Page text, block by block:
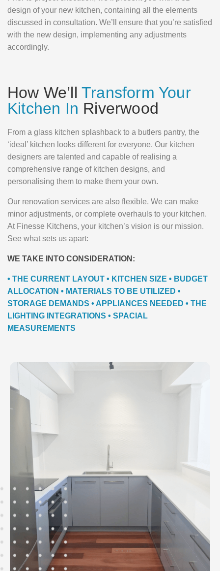
design of your new kitchen, containing all the elements
discussed in consultation. We’ll ensure that you’re satisfied
with the new design, implementing any adjustments
accordingly.
How We’ll Transform Your
Kitchen In Riverwood
From a glass kitchen splashback to a butlers pantry, the
‘ideal’ kitchen looks different for everyone. Our kitchen
designers are talented and capable of realising a
comprehensive range of kitchen designs, and
personalising them to make them your own.
Our renovation services are also flexible. We can make
minor adjustments, or complete overhauls to your kitchen.
At Finesse Kitchens, your kitchen’s vision is our mission.
See what sets us apart:
WE TAKE INTO CONSIDERATION:
• THE CURRENT LAYOUT • KITCHEN SIZE • BUDGET
ALLOCATION • MATERIALS TO BE UTILIZED •
STORAGE DEMANDS • APPLIANCES NEEDED • THE
LIGHTING INTEGRATIONS • SPACIAL
MEASUREMENTS